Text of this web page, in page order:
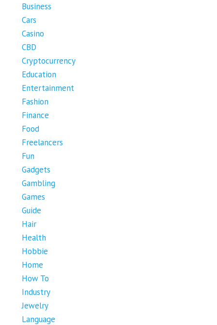
Business
Cars
Casino
CBD
Cryptocurrency
Education
Entertainment
Fashion
Finance
Food
Freelancers
Fun
Gadgets
Gambling
Games
Guide
Hair
Health
Hobbie
Home
How To
Industry
Jewelry
Language